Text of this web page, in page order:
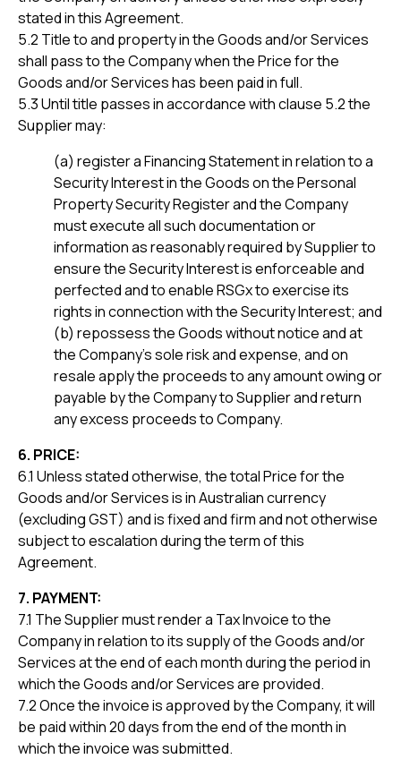
stated in this Agreement.
5.2 Title to and property in the Goods and/or Services
shall pass to the Company when the Price for the
Goods and/or Services has been paid in full.
5.3 Until title passes in accordance with clause 5.2 the
Supplier may:
(a) register a Financing Statement in relation to a
Security Interest in the Goods on the Personal
Property Security Register and the Company
must execute all such documentation or
information as reasonably required by Supplier to
ensure the Security Interest is enforceable and
perfected and to enable RSGx to exercise its
rights in connection with the Security Interest; and
(b) repossess the Goods without notice and at
the Company’s sole risk and expense, and on
resale apply the proceeds to any amount owing or
payable by the Company to Supplier and return
any excess proceeds to Company.
6. PRICE:
6.1 Unless stated otherwise, the total Price for the
Goods and/or Services is in Australian currency
(excluding GST) and is fixed and firm and not otherwise
subject to escalation during the term of this
Agreement.
7. PAYMENT:
7.1 The Supplier must render a Tax Invoice to the
Company in relation to its supply of the Goods and/or
Services at the end of each month during the period in
which the Goods and/or Services are provided.
7.2 Once the invoice is approved by the Company, it will
be paid within 20 days from the end of the month in
which the invoice was submitted.